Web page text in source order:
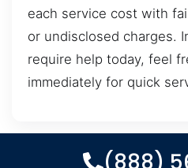
each service cost with
or undisclosed charges.
require help today, feel
immediately for quick
(888)